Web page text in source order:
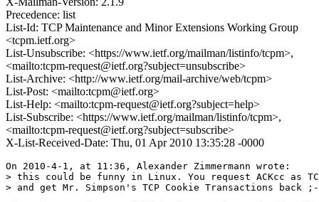
Precedence: list
List-Id: TCP Maintenance and Minor Extensions Working Group
<tcpm.ietf.org>
List-Unsubscribe: <https://www.ietf.org/mailman/listinfo/tcpm>,
<mailto:tcpm-request@ietf.org?subject=unsubscribe>
List-Archive: <http://www.ietf.org/mail-archive/web/tcpm>
List-Post: <mailto:tcpm@ietf.org>
List-Help: <mailto:tcpm-request@ietf.org?subject=help>
List-Subscribe: <https://www.ietf.org/mailman/listinfo/tcpm>,
<mailto:tcpm-request@ietf.org?subject=subscribe>
X-List-Received-Date: Thu, 01 Apr 2010 13:35:28 -0000
On 2010-4-1, at 11:36, Alexander Zimmermann wrote:
> this could be funny in Linux. You request ACKcc as
> and get Mr. Simpson's TCP Cookie Transactions back